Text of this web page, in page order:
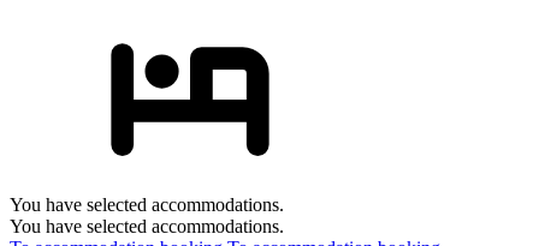
You have selected accommodations.
You have selected accommodations.